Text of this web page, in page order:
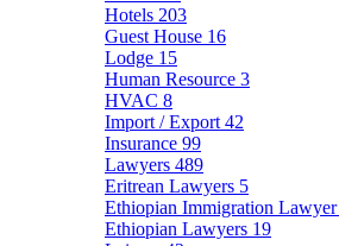
Hotels 203
Guest House 16
Lodge 15
Human Resource 3
HVAC 8
Import / Export 42
Insurance 99
Lawyers 489
Eritrean Lawyers 5
Ethiopian Immigration Lawyer
Ethiopian Lawyers 19